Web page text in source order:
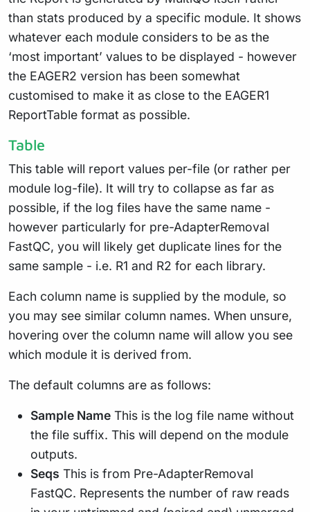
than stats produced by a specific module. It shows
whatever each module considers to be as the
‘most important’ values to be displayed - however
the EAGER2 version has been somewhat
customised to make it as close to the EAGER1
ReportTable format as possible.
Table
This table will report values per-file (or rather per
module log-file). It will try to collapse as far as
possible, if the log files have the same name -
however particularly for pre-AdapterRemoval
FastQC, you will likely get duplicate lines for the
same sample - i.e. R1 and R2 for each library.
Each column name is supplied by the module, so
you may see similar column names. When unsure,
hovering over the column name will allow you see
which module it is derived from.
The default columns are as follows:
Sample Name This is the log file name without
the file suffix. This will depend on the module
outputs.
Seqs This is from Pre-AdapterRemoval
FastQC. Represents the number of raw reads